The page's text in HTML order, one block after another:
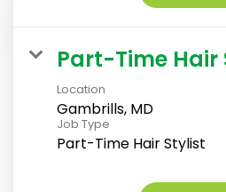
Part-Time Hair
Location
Gambrills, MD
Job Type
Part-Time Hair Stylist